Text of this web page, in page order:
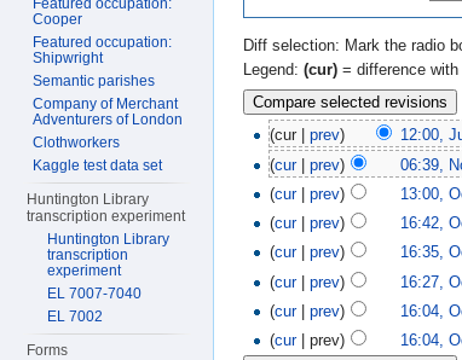
Diff selection: Mark the radio
Legend: (cur) = difference
(cur | prev) 12:00,
(cur| prev) 06:39,
(cur| prev) 13:00,
(cur| prev) 16:42,
(cur| prev) 16:35,
(cur| prev) 16:27,
(cur| prev) 16:04,
(cur| prev) 16:04,
Featured occupation:
Cooper
Featured occupation:
Shipwright
Semantic parishes
Company of Merchant
Adventurers of London
Clothworkers
Kaggle test data set
Huntington Library
transcription experiment
Huntington Library
transcription
experiment
EL 7007-7040
EL 7002
Forms